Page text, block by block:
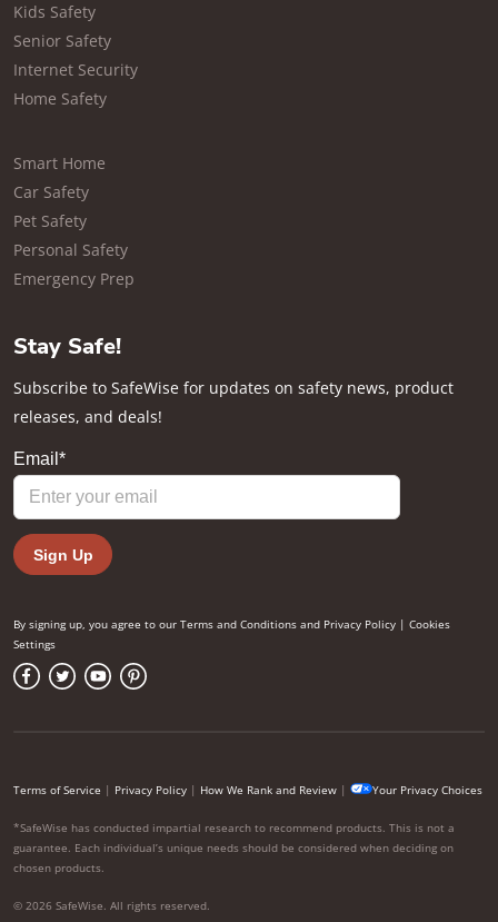
Kids Safety
Senior Safety
Internet Security
Home Safety
Smart Home
Car Safety
Pet Safety
Personal Safety
Emergency Prep
Stay Safe!
Subscribe to SafeWise for updates on safety news, product
releases, and deals!
By signing up, you agree to our Terms and Conditions and Privacy Policy | Cookies
Settings
Terms of Service | Privacy Policy | How We Rank and Review | Your Privacy Choices
*SafeWise has conducted impartial research to recommend products. This is not a
guarantee. Each individual’s unique needs should be considered when deciding on
chosen products.
© 2026 SafeWise. All rights reserved.